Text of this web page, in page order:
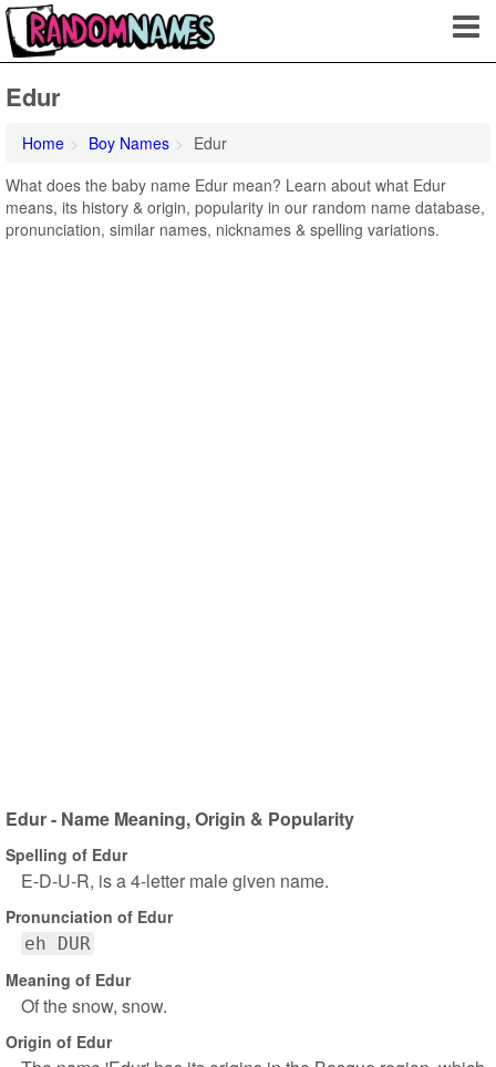
Edur
Home Boy Names
Edur
What does the baby name Edur mean? Learn about what Edur
means, its history & origin, popularity in our random name database,
pronunciation, similar names, nicknames & spelling variations.
Edur - Name Meaning, Origin & Popularity
Spelling of Edur
E-D-U-R, is a 4-letter male given name.
Pronunciation of Edur
eh DUR
Meaning of Edur
Of the snow, snow.
Origin of Edur